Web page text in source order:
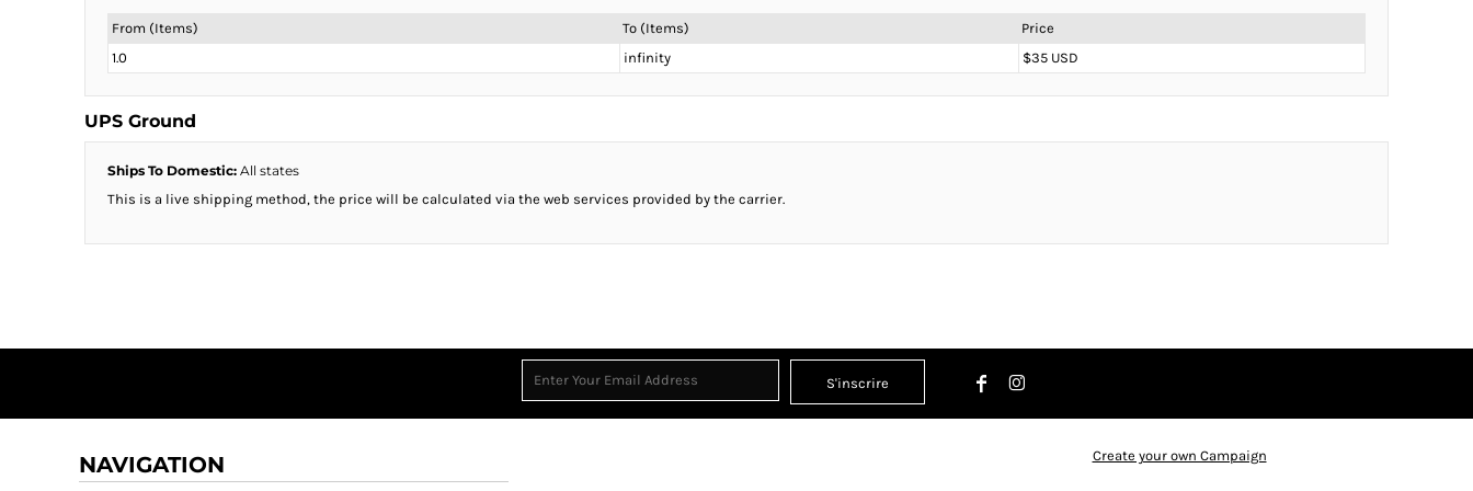
From (Items) To (Items)
Price
1.0
infinity $35 USD
UPS Ground
Ships To Domestic: All states
This is a live shipping method, the price will be calculated via the web services provided by the carrier.
S'inscrire
NAVIGATION Create your own Campaign